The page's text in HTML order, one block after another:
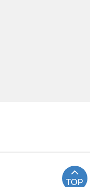
TOP